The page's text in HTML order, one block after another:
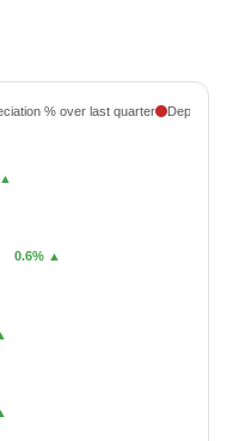
% over last quarter
0.6% ▲